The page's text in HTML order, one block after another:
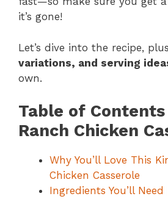
it’s gone!
Let’s dive into the recipe, plus
variations, and serving
own.
Table of
Ranch Chicken
Why You’ll Love This
Chicken Casserole
Ingredients You’ll